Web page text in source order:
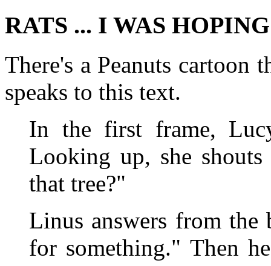
RATS ... I WAS
There's a Peanuts
speaks to this text.
In the first frame,
Looking up, she
that tree?"
Linus answers from the
for something." Then